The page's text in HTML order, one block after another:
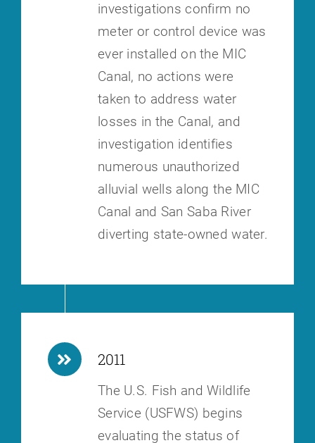
investigations confirm no
meter or control device was
ever installed on the MIC
Canal, no actions were
taken to address water
losses in the Canal, and
investigation identifies
numerous unauthorized
alluvial wells along the MIC
Canal and San Saba River
diverting state-owned water.
2011
The U.S. Fish and Wildlife
Service (USFWS) begins
evaluating the status of